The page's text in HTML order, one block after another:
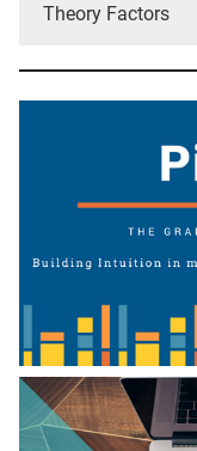
Theory Factors